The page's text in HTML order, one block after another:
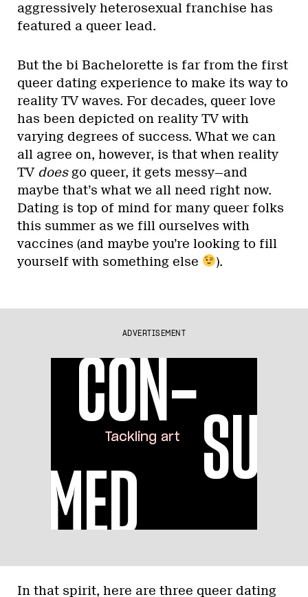
aggressively heterosexual franchise has
featured a queer lead.
But the bi Bachelorette is far from the first
queer dating experience to make its way to
reality TV waves. For decades, queer love
has been depicted on reality TV with
varying degrees of success. What we can
all agree on, however, is that when reality
TV doesgo queer, it gets messy—and
maybe that’s what we all need right now.
Dating is top of mind for many queer folks
this summer as we fill ourselves with
vaccines (and maybe you’re looking to fill
yourself with something else
).
ADVERTISEMENT
In that spirit, here are three queer dating